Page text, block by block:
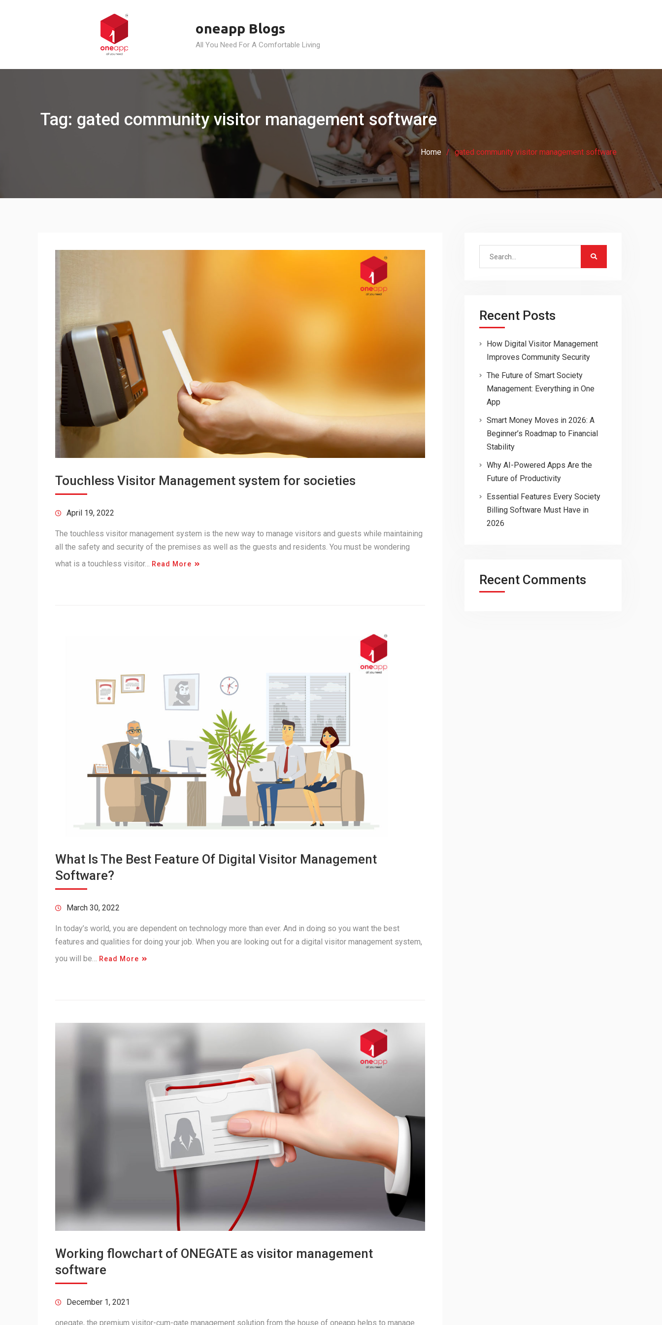
oneapp Blogs
All You Need For A Comfortable Living
Tag: gated community visitor management software
Home gated community visitor management software
Touchless Visitor Management system for societies
April 19, 2022
The touchless visitor management system is the new way to manage visitors and guests while maintaining
all the safety and security of the premises as well as the guests and residents. You must be wondering
what is a touchless visitor… Read More
What Is The Best Feature Of Digital Visitor Management
Software?
March 30, 2022
In today’s world, you are dependent on technology more than ever. And in doing so you want the best
features and qualities for doing your job. When you are looking out for a digital visitor management system,
you will be… Read More
Working flowchart of ONEGATE as visitor management
software
December 1, 2021
onegate, the premium visitor-cum-gate management solution from the house of oneapp helps to manage
Search
Recent Posts
How Digital Visitor Management
Improves Community Security
The Future of Smart Society
Management: Everything in One
App
Smart Money Moves in 2026: A
Beginner’s Roadmap to Financial
Stability
Why AI-Powered Apps Are the
Future of Productivity
Essential Features Every Society
Billing Software Must Have in
2026
Recent Comments